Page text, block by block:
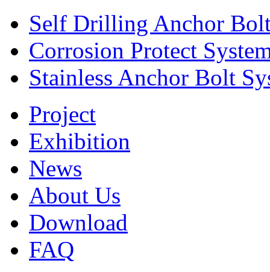
Self Drilling Anchor
Corrosion Protect
Stainless Anchor Bolt
Project
Exhibition
News
About Us
Download
FAQ